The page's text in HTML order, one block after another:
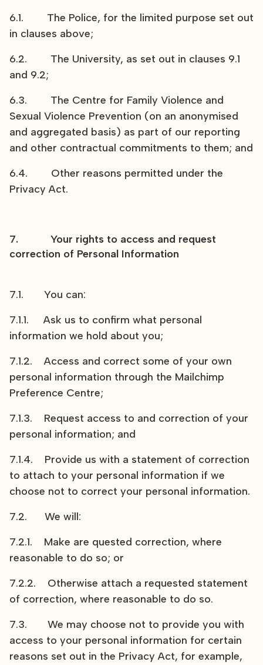
6.1. The Police, for the limited purpose set out
in clauses above;
6.2. The University, as set out in clauses 9.1
and 9.2;
6.3. The Centre for Family Violence and
Sexual Violence Prevention (on an anonymised
and aggregated basis) as part of our reporting
and other contractual commitments to them; and
6.4. Other reasons permitted under the
Privacy Act.
7. Your rights to access and request
correction of Personal Information
7.1. You can:
7.1.1. Ask us to confirm what personal
information we hold about you;
7.1.2. Access and correct some of your own
personal information through the Mailchimp
Preference Centre;
7.1.3. Request access to and correction of your
personal information; and
7.1.4. Provide us with a statement of correction
to attach to your personal information if we
choose not to correct your personal information.
7.2. We will:
7.2.1. Make are quested correction, where
reasonable to do so; or
7.2.2. Otherwise attach a requested statement
of correction, where reasonable to do so.
7.3. We may choose not to provide you with
access to your personal information for certain
reasons set out in the Privacy Act, for example,